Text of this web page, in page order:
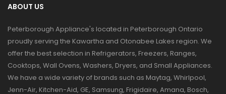
ABOUT US
Peterborough Appliance's located in Peterborough Ontario
proudly serving the Kawartha and Otonabee Lakes region. We
offer the best selection in Refrigerators, Freezers, Ranges,
Cooktops, Wall Ovens, Washers, Dryers, and Small Appliances.
We have a wide variety of brands such as Maytag, Whirlpool,
Jenn-Air, Kitchen-Aid, GE, Samsung, Frigidaire, Amana, Bosch,